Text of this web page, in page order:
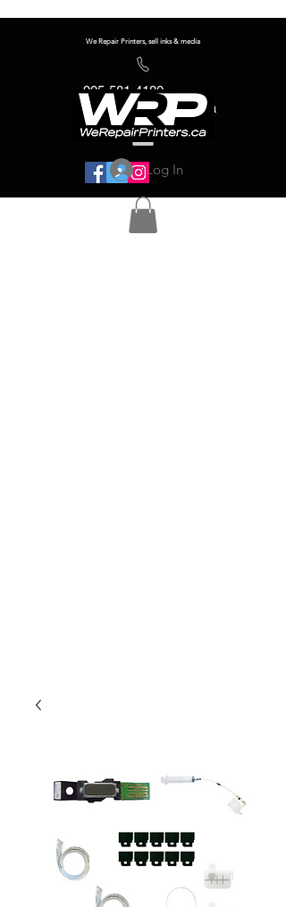
We Repair Printers, sell inks & media
905-581-4180
info@werepairprinters.ca
Log In